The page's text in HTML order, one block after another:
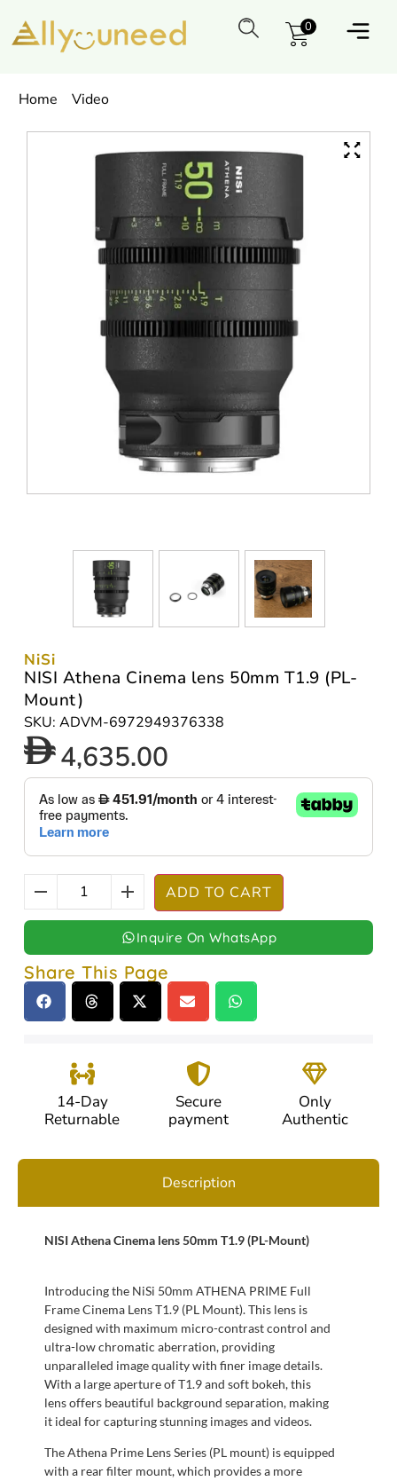
0
Home Video
NiSi
NISI Athena Cinema lens 50mm T1.9 (PL-
Mount)
SKU: ADVM-6972949376338
4,635.00
ADD TO CART
Inquire On WhatsApp
Share This Page
14-Day
Returnable
Secure
payment
Only
Authentic
Description
NISI Athena Cinema lens 50mm T1.9 (PL-Mount)
Introducing the NiSi 50mm ATHENA PRIME Full
Frame Cinema Lens T1.9 (PL Mount). This lens is
designed with maximum micro-contrast control and
ultra-low chromatic aberration, providing
unparalleled image quality with finer image details.
With a large aperture of T1.9 and soft bokeh, this
lens offers beautiful background separation, making
it ideal for capturing stunning images and videos.
The Athena Prime Lens Series (PL mount) is equipped
with a rear filter mount, which provides a more